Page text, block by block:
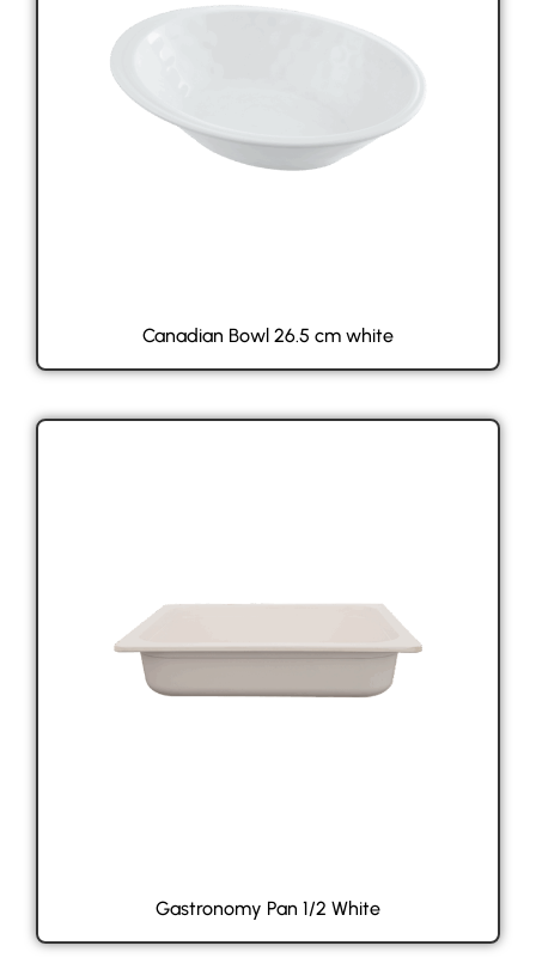
Canadian Bowl 26.5 cm white
Gastronomy Pan 1/2 White